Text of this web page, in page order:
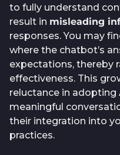
to fully understand
result in misleading
responses. You may
where the chatbot’s
expectations, thereby
effectiveness. This
reluctance in
meaningful
their integration into
practices.